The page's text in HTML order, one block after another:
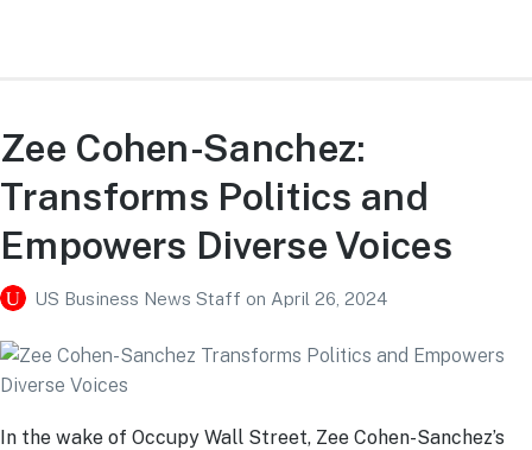
Zee Cohen-Sanchez:
Transforms Politics and
Empowers Diverse Voices
US Business News Staff on April 26, 2024
In the wake of Occupy Wall Street, Zee Cohen-Sanchez’s